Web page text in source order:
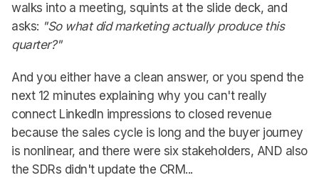
walks into a meeting, squints at the slide deck, and
asks: "So what did marketing actually produce this
quarter?"
And you either have a clean answer, or you spend the
next 12 minutes explaining why you can't really
connect LinkedIn impressions to closed revenue
because the sales cycle is long and the buyer journey
is nonlinear, and there were six stakeholders, AND also
the SDRs didn't update the CRM...